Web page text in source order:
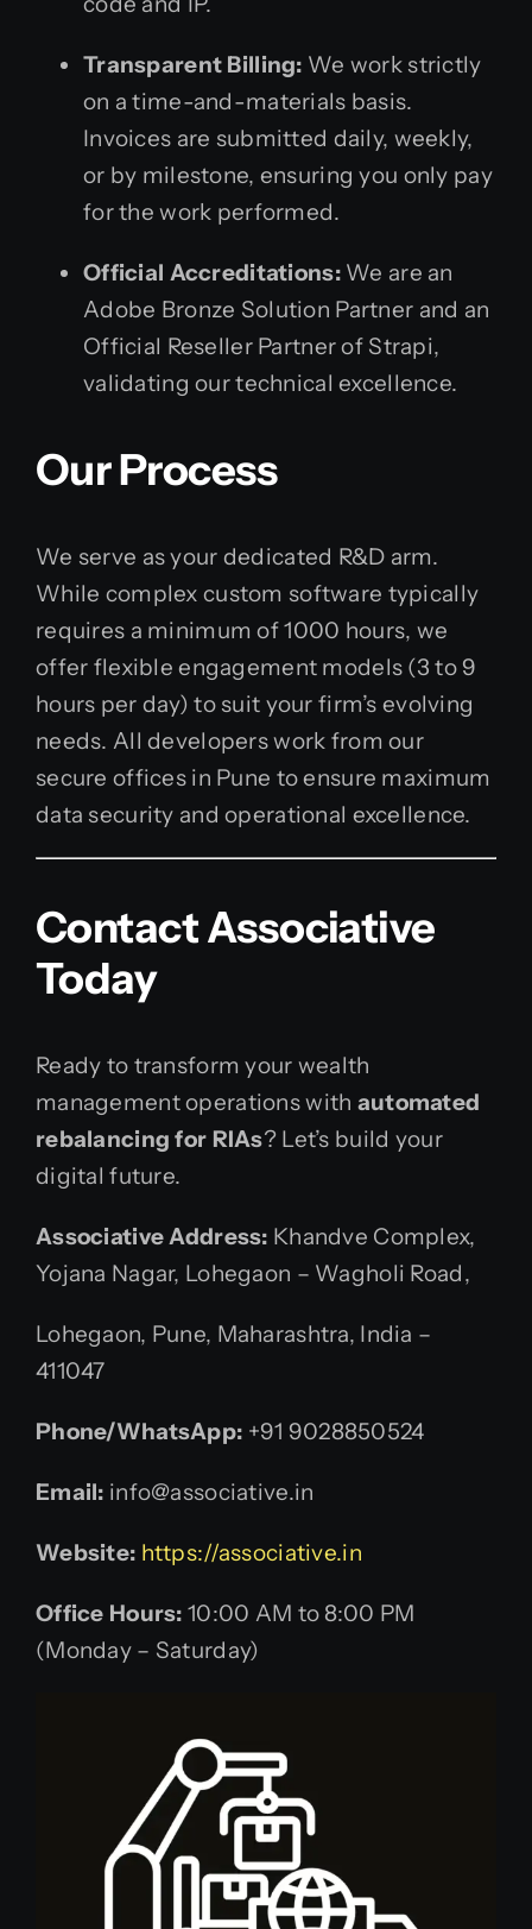
Transparent Billing: We work strictly
on a time-and-materials basis.
Invoices are submitted daily, weekly,
or by milestone, ensuring you only pay
for the work performed.
Official Accreditations:We are an
Adobe Bronze Solution Partner and an
Official Reseller Partner of Strapi,
validating our technical excellence.
Our Process
We serve as your dedicated R&D arm.
While complex custom software typically
requires a minimum of 1000 hours, we
offer flexible engagement models (3 to 9
hours per day) to suit your firm’s evolving
needs. All developers work from our
secure offices in Pune to ensure maximum
data security and operational excellence.
Contact Associative
Today
Ready to transform your wealth
management operations with automated
rebalancing for RIAs? Let’s build your
digital future.
Associative Address: Khandve Complex,
Yojana Nagar, Lohegaon – Wagholi Road,
Lohegaon, Pune, Maharashtra, India –
411047
Phone/WhatsApp: +91 9028850524
Email: info@associative.in
Website: https://associative.in
Office Hours: 10:00 AM to 8:00 PM
(Monday – Saturday)